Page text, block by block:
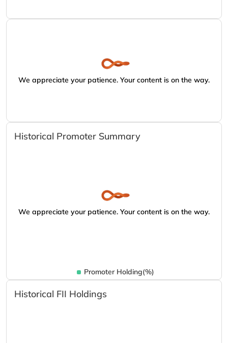
We appreciate your patience. Your content is on the way.
Historical Promoter Summary
We appreciate your patience. Your content is on the way.
Promoter Holding(%)
Historical FII Holdings